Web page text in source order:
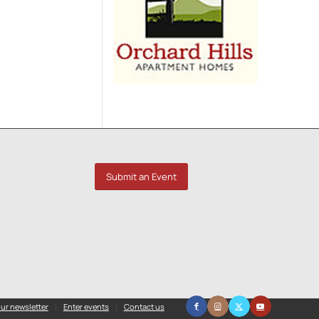
Submit an Event
newsletter Enter events Contact us